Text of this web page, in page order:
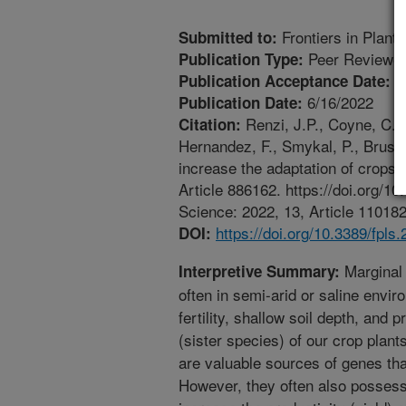
Submitted to: Frontiers in Plant
Publication Type: Peer
Publication Acceptance Date:
Publication Date: 6/16/2022
Citation: Renzi, J.P., Coyne,
Hernandez, F., Smykal, P.,
increase the adaptation of crops
Article 886162. https://doi.org/
Science: 2022, 13, Article
DOI: https://doi.org/10.3389/
Interpretive Summary:
often in semi-arid or saline
fertility, shallow soil depth, and
(sister species) of our crop
are valuable sources of genes
However, they often also